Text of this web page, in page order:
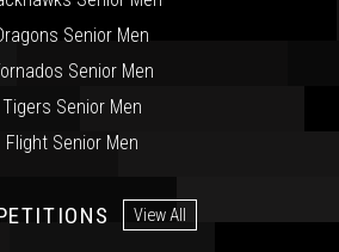
Senior Men
Senior Men
Tigers Senior Men
Flight Senior Men
View All